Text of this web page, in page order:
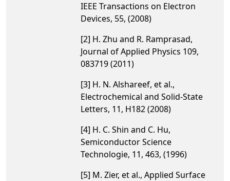
IEEE Transactions on Electron
Devices, 55, (2008)
[2] H. Zhu and R. Ramprasad,
Journal of Applied Physics 109,
083719 (2011)
[3] H. N. Alshareef, et al.,
Electrochemical and Solid-State
Letters, 11, H182 (2008)
[4] H. C. Shin and C. Hu,
Semiconductor Science
Technologie, 11, 463, (1996)
[5] M. Zier, et al., Applied Surface